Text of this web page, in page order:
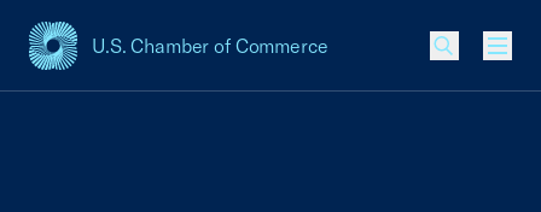
U.S. Chamber of Commerce
USCC Homepage